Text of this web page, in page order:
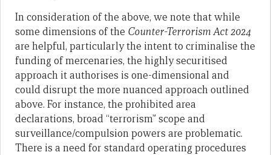
In consideration of the above, we note that while
some dimensions of the Counter-Terrorism Act 2024
are helpful, particularly the intent to criminalise the
funding of mercenaries, the highly securitised
approach it authorises is one-dimensional and
could disrupt the more nuanced approach outlined
above. For instance, the prohibited area
declarations, broad “terrorism” scope and
surveillance/compulsion powers are problematic.
There is a need for standard operating procedures